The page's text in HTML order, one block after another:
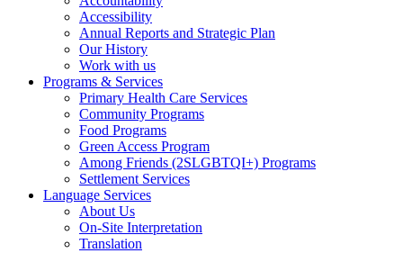
Accessibility
Annual Reports and Strategic Plan
Our History
Work with us
Programs & Services
Primary Health Care Services
Community Programs
Food Programs
Green Access Program
Among Friends (2SLGBTQI+) Programs
Settlement Services
Language Services
About Us
On-Site Interpretation
Translation